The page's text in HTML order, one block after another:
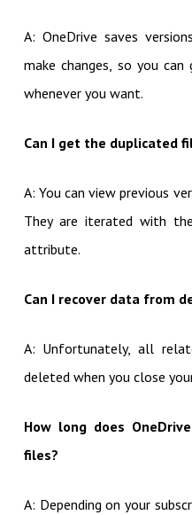
A: OneDrive saves
make changes, so you
whenever you want.
Can I get the duplicated
A: You can view previous
They are iterated with
attribute.
Can I recover data from
A: Unfortunately, all
deleted when you close
How long does
files?
A: Depending on your